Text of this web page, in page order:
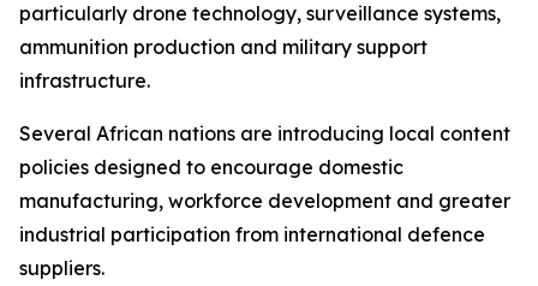
particularly drone technology, surveillance systems,
ammunition production and military support
infrastructure.
Several African nations are introducing local content
policies designed to encourage domestic
manufacturing, workforce development and greater
industrial participation from international defence
suppliers.